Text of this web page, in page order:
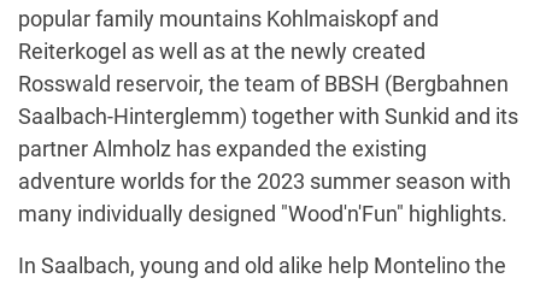
popular family mountains Kohlmaiskopf and
Reiterkogel as well as at the newly created
Rosswald reservoir, the team of BBSH (Bergbahnen
Saalbach-Hinterglemm) together with Sunkid and its
partner Almholz has expanded the existing
adventure worlds for the 2023 summer season with
many individually designed "Wood'n'Fun" highlights.
In Saalbach, young and old alike help Montelino the